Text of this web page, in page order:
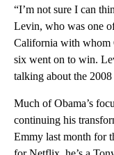
“I’m not sure I can
Levin, who was one
California with whom
six went on to win.
talking about the
Much of Obama’s
continuing his
Emmy last month for